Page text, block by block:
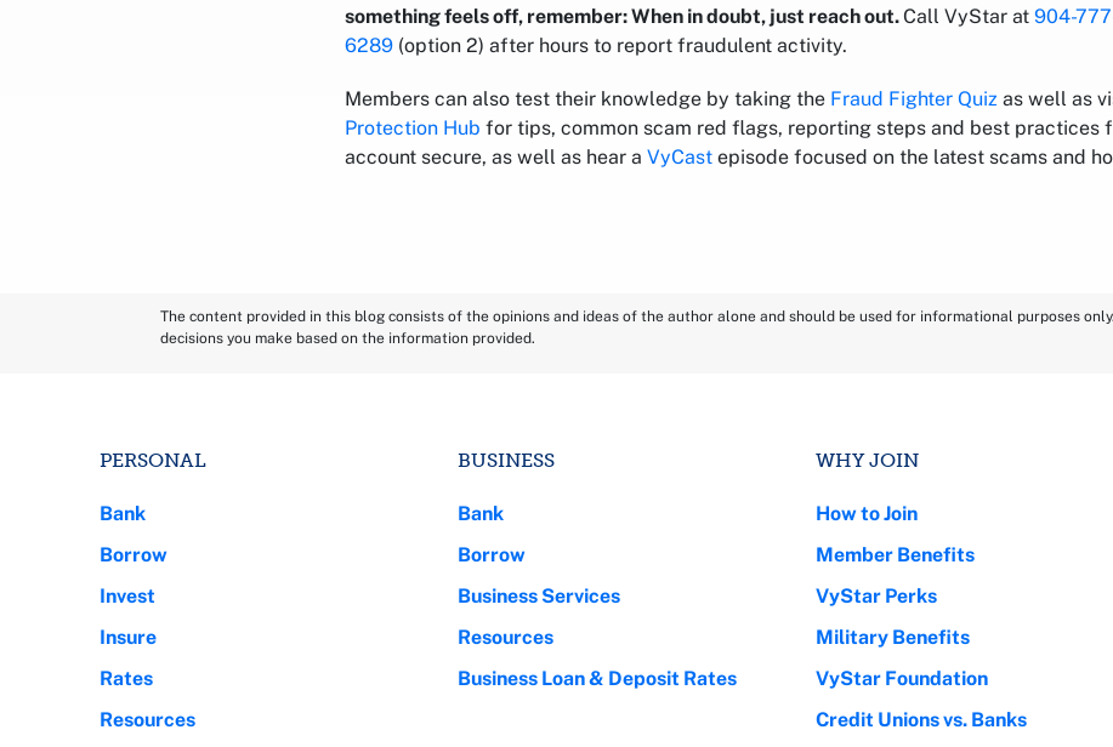
something feels off, remember: When in doubt, just reach out.Call VyStar at 904-
6289 (option 2) after hours to report fraudulent activity.
Members can also test their knowledge by taking the Fraud Fighter Quiz as well as
Protection Hub for tips, common scam red flags, reporting steps and best practices
account secure, as well as hear a VyCastepisode focused on the latest scams and
The content provided in this blog consists of the opinions and ideas of the author alone and should be used for informational purposes
decisions you make based on the information provided.
PERSONAL
Bank
Borrow
Invest
Insure
Rates
Resources
BUSINESS
Bank
Borrow
Business Services
Resources
Business Loan & Deposit Rates
WHY JOIN
How to Join
Member Benefits
VyStar Perks
Military Benefits
VyStar Foundation
Credit Unions vs. Banks